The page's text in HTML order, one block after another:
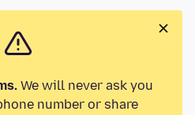
We will never ask you
number or share